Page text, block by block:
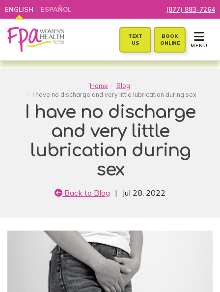
ENGLISH | ESPAÑOL (877) 883-7264
TEXT
US
BOOK
ONLINE
TOGGLE
MENU
Home
Blog
I have no discharge and very little lubrication during sex
I have no discharge
and very little
lubrication during
sex
Back to Blog | Jul 28, 2022